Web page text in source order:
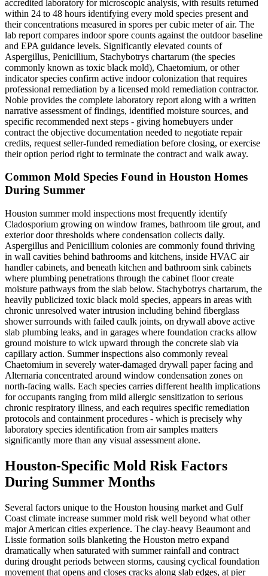
accredited laboratory for microscopic analysis, with results returned
within 24 to 48 hours identifying every mold species present and
their concentrations measured in spores per cubic meter of air. The
lab report compares indoor spore counts against the outdoor baseline
and EPA guidance levels. Significantly elevated counts of
Aspergillus, Penicillium, Stachybotrys chartarum (the species
commonly known as toxic black mold), Chaetomium, or other
indicator species confirm active indoor colonization that requires
professional remediation by a licensed mold remediation contractor.
Noble provides the complete laboratory report along with a written
narrative assessment of findings, identified moisture sources, and
specific recommended next steps - giving homebuyers under
contract the objective documentation needed to negotiate repair
credits, request seller-funded remediation before closing, or exercise
their option period right to terminate the contract and walk away.
Common Mold Species Found in Houston Homes
During Summer
Houston summer mold inspections most frequently identify
Cladosporium growing on window frames, bathroom tile grout, and
exterior door thresholds where condensation collects daily.
Aspergillus and Penicillium colonies are commonly found thriving
in wall cavities behind bathrooms and kitchens, inside HVAC air
handler cabinets, and beneath kitchen and bathroom sink cabinets
where plumbing penetrations through the cabinet floor create
moisture pathways from the slab below. Stachybotrys chartarum, the
heavily publicized toxic black mold species, appears in areas with
chronic unresolved water intrusion including behind fiberglass
shower surrounds with failed caulk joints, on drywall above active
slab plumbing leaks, and in garages where foundation cracks allow
ground moisture to wick upward through the concrete slab via
capillary action. Summer inspections also commonly reveal
Chaetomium in severely water-damaged drywall paper facing and
Alternaria concentrated around window condensation zones on
north-facing walls. Each species carries different health implications
for occupants ranging from mild allergic sensitization to serious
chronic respiratory illness, and each requires specific remediation
protocols and containment procedures - which is precisely why
laboratory species identification from air samples matters
significantly more than any visual assessment alone.
Houston-Specific Mold Risk Factors
During Summer Months
Several factors unique to the Houston housing market and Gulf
Coast climate increase summer mold risk well beyond what other
major American cities experience. The clay-heavy Beaumont and
Lissie formation soils blanketing the Houston metro expand
dramatically when saturated with summer rainfall and contract
during drought periods between storms, causing cyclical foundation
movement that opens and closes cracks along slab edges, at pier